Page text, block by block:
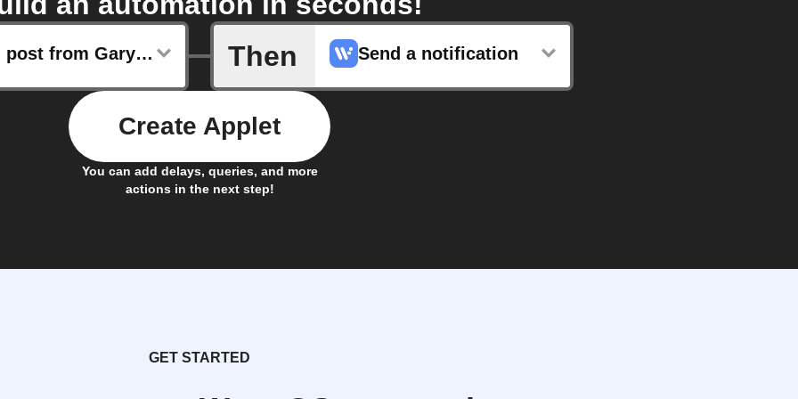
New blog post from Gary Vaynerchuk Then Send a notification
You can add delays, queries, and more
actions in the next step!
Create Applet
GET STARTED